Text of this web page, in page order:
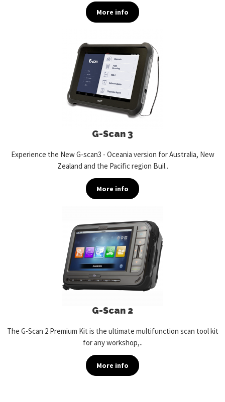
More info
G-Scan 3
Experience the New G-scan3 - Oceania version for Australia, New
Zealand and the Pacific region Buil..
More info
G-Scan 2
The G-Scan 2 Premium Kit is the ultimate multifunction scan tool kit
for any workshop,..
More info